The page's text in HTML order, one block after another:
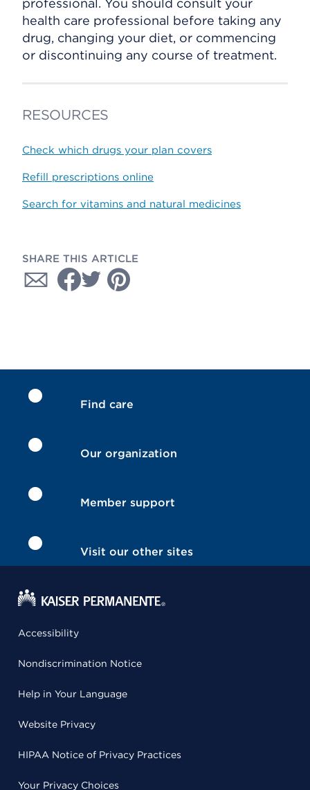
professional. You should consult your
health care professional before taking any
drug, changing your diet, or commencing
or discontinuing any course of treatment.
RESOURCES
Check which drugs your plan covers
Refill prescriptions online
Search for vitamins and natural medicines
SHARE THIS ARTICLE
Find care
Our organization
Member support
Visit our other sites
Accessibility
Nondiscrimination Notice
Help in Your Language
Website Privacy
HIPAA Notice of Privacy Practices
Your Privacy Choices